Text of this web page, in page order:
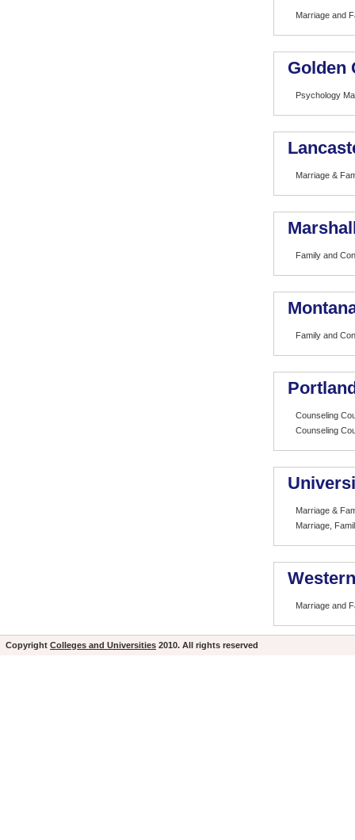
Marriage and
Golden
Psychology
Marriage &
Family and
Family and
Counseling
Counseling
Marriage &
Marriage,
Marriage and
Copyright Colleges and Universities 2010. All rights reserved